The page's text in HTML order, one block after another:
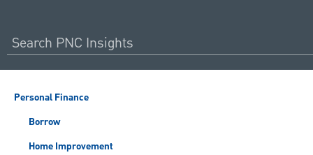
Personal Finance
Borrow
Home Improvement